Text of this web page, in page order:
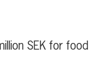
SEK for food